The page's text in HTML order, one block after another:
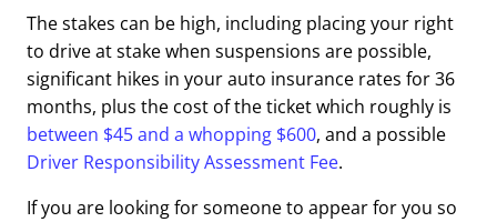
The stakes can be high, including placing your right
to drive at stake when suspensions are possible,
significant hikes in your auto insurance rates for 36
months, plus the cost of the ticket which roughly is
between $45 and a whopping $600, and a possible
Driver Responsibility Assessment Fee.
If you are looking for someone to appear for you so